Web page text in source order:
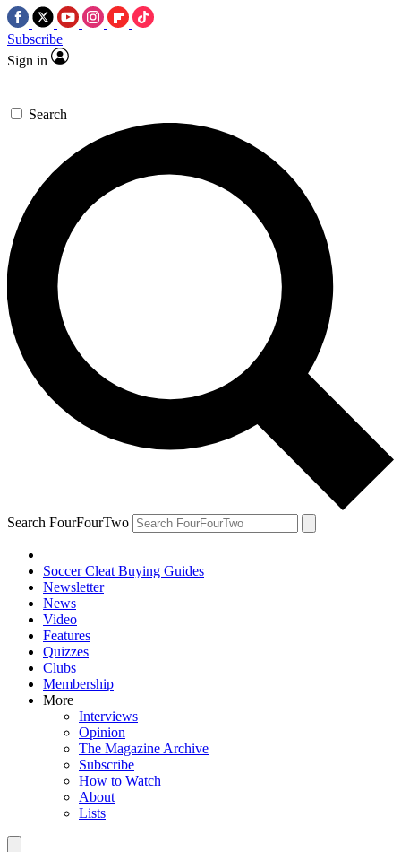
Subscribe
Sign in
Search
Search FourFourTwo
Soccer Cleat Buying Guides
Newsletter
News
Video
Features
Quizzes
Clubs
Membership
More
Interviews
Opinion
The Magazine Archive
Subscribe
How to Watch
About
Lists